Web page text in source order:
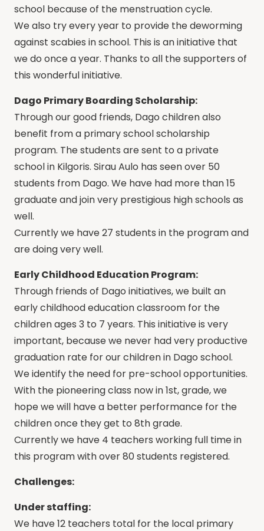
school because of the menstruation cycle.
We also try every year to provide the deworming
against scabies in school. This is an initiative that
we do once a year. Thanks to all the supporters of
this wonderful initiative.
Dago Primary Boarding Scholarship:
Through our good friends, Dago children also
benefit from a primary school scholarship
program. The students are sent to a private
school in Kilgoris. Sirau Aulo has seen over 50
students from Dago. We have had more than 15
graduate and join very prestigious high schools as
well.
Currently we have 27 students in the program and
are doing very well.
Early Childhood Education Program:
Through friends of Dago initiatives, we built an
early childhood education classroom for the
children ages 3 to 7 years. This initiative is very
important, because we never had very productive
graduation rate for our children in Dago school.
We identify the need for pre-school opportunities.
With the pioneering class now in 1st, grade, we
hope we will have a better performance for the
children once they get to 8th grade.
Currently we have 4 teachers working full time in
this program with over 80 students registered.
Challenges:
Under staffing:
We have 12 teachers total for the local primary